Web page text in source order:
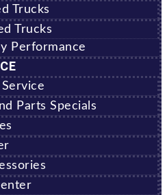
Trucks
Trucks
Performance
Parts Specials